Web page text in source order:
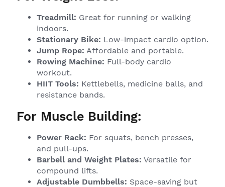
Treadmill: Great for running or walking
indoors.
Stationary Bike: Low-impact cardio option.
Jump Rope: Affordable and portable.
Rowing Machine: Full-body cardio
workout.
HIIT Tools: Kettlebells, medicine balls, and
resistance bands.
For Muscle Building:
Power Rack: For squats, bench presses,
and pull-ups.
Barbell and Weight Plates: Versatile for
compound lifts.
Adjustable Dumbbells: Space-saving but